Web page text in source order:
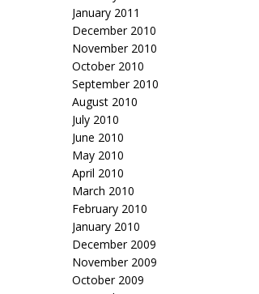
January 2011
December 2010
November 2010
October 2010
September 2010
August 2010
July 2010
June 2010
May 2010
April 2010
March 2010
February 2010
January 2010
December 2009
November 2009
October 2009